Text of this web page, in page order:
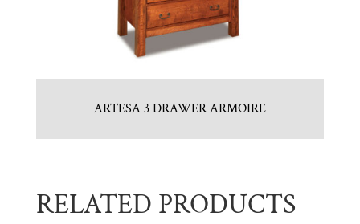
ARTESA 3 DRAWER ARMOIRE
RELATED PRODUCTS